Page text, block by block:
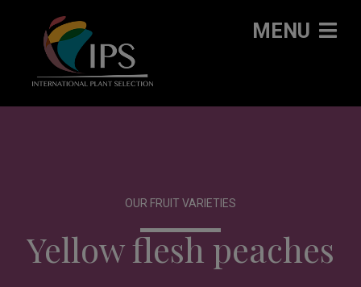
MENU
OUR FRUIT VARIETIES
Yellow flesh peaches